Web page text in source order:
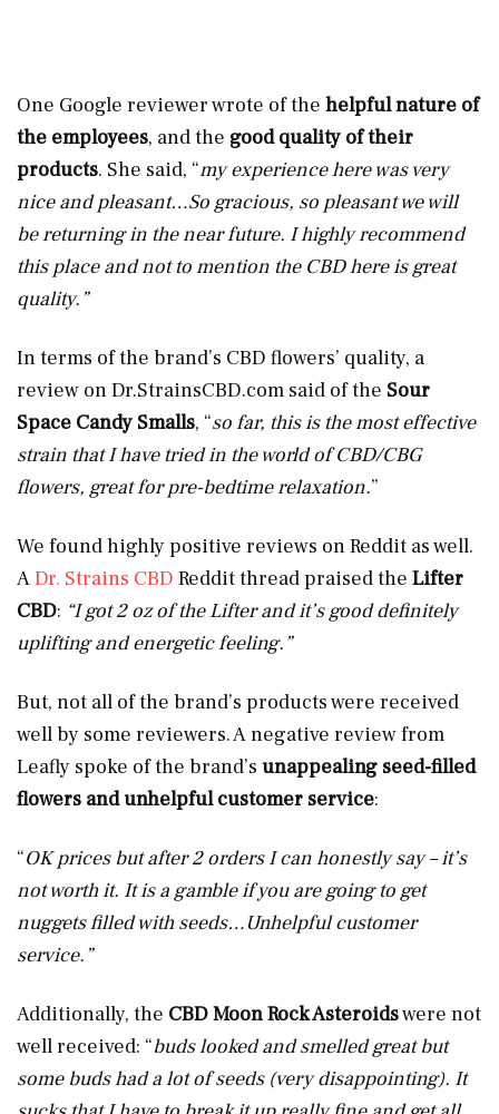
One Google reviewer wrote of the helpful nature of
the employees, and the good quality of their
products. She said, “my experience here was very
nice and pleasant…So gracious, so pleasant we will
be returning in the near future. I highly recommend
this place and not to mention the CBD here is great
quality.”
In terms of the brand’s CBD flowers’ quality, a
review onDr.StrainsCBD.com said of the Sour
Space Candy Smalls, “so far, this is the most effective
strain that I have tried in the world of CBD/CBG
flowers, great for pre-bedtime relaxation.”
We found highly positive reviews on Reddit as well.
ADr. Strains CBD Reddit thread praised the Lifter
CBD: “I got 2 oz of the Lifter and it’s good definitely
uplifting and energetic feeling.”
But, not all of the brand’s products were received
well by some reviewers. A negative review from
Leafly spoke of the brand’s unappealing seed-filled
flowers and unhelpful customer service:
“OK prices but after 2 orders I can honestly say – it’s
not worth it. It is a gamble if you are going to get
nuggets filled with seeds…Unhelpful customer
service.”
Additionally, the CBD Moon Rock Asteroidswere not
well received: “buds looked and smelled great but
some buds had a lot of seeds (very disappointing). It